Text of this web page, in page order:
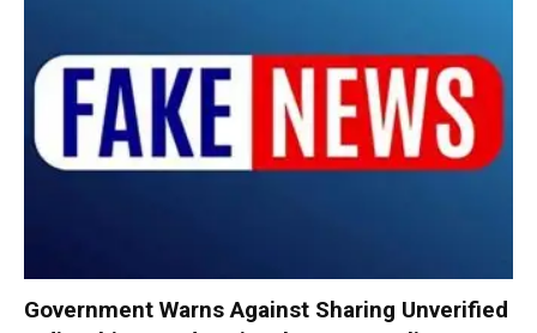
Government Warns Against Sharing Unverified